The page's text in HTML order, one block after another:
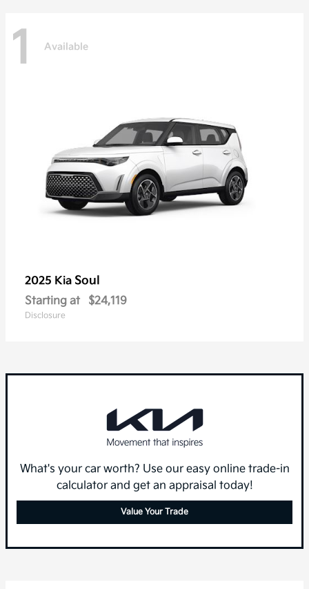
1 Available
2025 Kia Soul
Starting at $24,119
Disclosure
What's your car worth? Use our easy online trade-in
calculator and get an appraisal today!
Value Your Trade